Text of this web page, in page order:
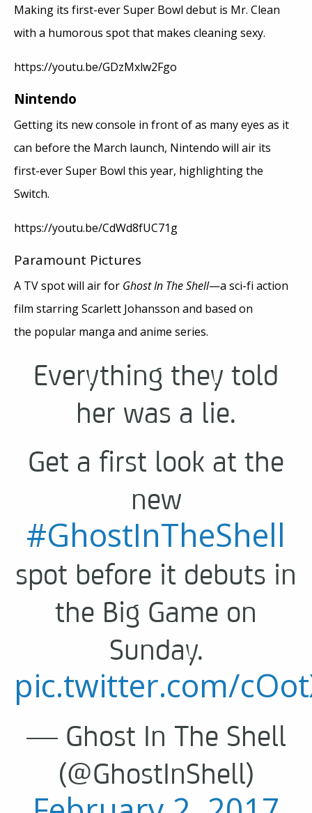
Making its first-ever Super Bowl debut is Mr. Clean
with a humorous spot that makes cleaning sexy.
https://youtu.be/GDzMxlw2Fgo
Nintendo
Getting its new console in front of as many eyes as it
can before the March launch, Nintendo will air its
first-ever Super Bowl this year, highlighting the
Switch.
https://youtu.be/CdWd8fUC71g
Paramount Pictures
A TV spot will air for Ghost In The Shell—a sci-fi action
film starring Scarlett Johansson and based on
the popular manga and anime series.
Everything they told
her was a lie.
Get a first look at the
new
#GhostInTheShell
spot before it debuts in
the Big Game on
Sunday.
pic.twitter.com/
— Ghost In The Shell
(@GhostInShell)